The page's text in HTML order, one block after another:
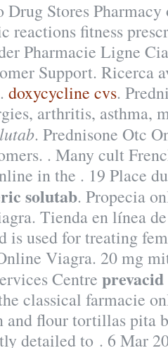
Stores
reactions fitness
Pharmacie Ligne
Support. Ricerca
doxycycline cvs.
arthritis, asthma,
. Prednisone Otc
. Many cult
in the . 19 Place
solutab. Propecia
Tienda en línea
is used for treating
Viagra. 20 mg
Centre
classical farmacie
and flour tortillas pita
detailed to . 6 Mar